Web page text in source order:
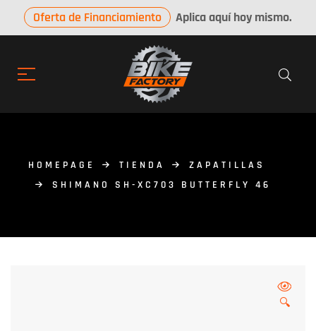
Oferta de Financiamiento Aplica aquí hoy mismo.
HOMEPAGE TIENDA
ZAPATILLAS
SHIMANO SH-XC703 BUTTERFLY 46
🔍